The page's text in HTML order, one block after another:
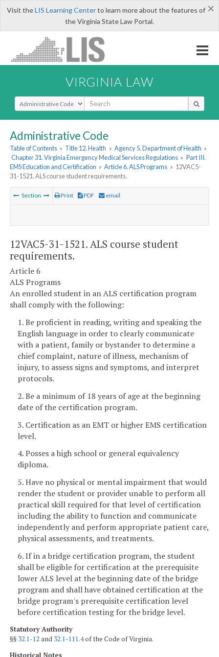
×
Visit theLIS Learning Centerto learn more about the features of
the Virginia State Law Portal.
VIRGINIA LAW
Select Search Type
Administrative Code
Table of Contents » Title 12. Health » Agency 5. Department of Health »
Chapter 31. Virginia Emergency Medical Services Regulations » Part III.
EMS Education and Certification » Article 6. ALS Programs » 12VAC5-
31-1521. ALS course student requirements.
Section Print PDF email
12VAC5-31-1521. ALS course student
requirements.
Article 6
ALS Programs
An enrolled student in an ALS certification program
shall comply with the following:
1. Be proficient in reading, writing and speaking the
English language in order to clearly communicate
with a patient, family or bystander to determine a
chief complaint, nature of illness, mechanism of
injury, to assess signs and symptoms, and interpret
protocols.
2. Be a minimum of 18 years of age at the beginning
date of the certification program.
3. Certification as an EMT or higher EMS certification
level.
4. Posses a high school or general equivalency
diploma.
5. Have no physical or mental impairment that would
render the student or provider unable to perform all
practical skill required for that level of certification
including the ability to function and communicate
independently and perform appropriate patient care,
physical assessments, and treatments.
6. If in a bridge certification program, the student
shall be eligible for certification at the prerequisite
lower ALS level at the beginning date of the bridge
program and shall have obtained certification at the
bridge program's prerequisite certification level
before certification testing for the bridge level.
Statutory Authority
§§ 32.1-12 and 32.1-111.4of the Code of Virginia.
Historical Notes